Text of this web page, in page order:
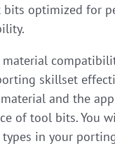
bits optimized for
skillset
and the
of tool bits. You
in your